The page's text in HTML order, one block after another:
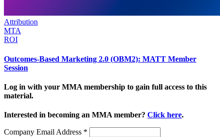
Attribution
MTA
ROI
Outcomes-Based Marketing 2.0 (OBM2): MATT Member
Session
Log in with your MMA membership to gain full access to this
material.
Interested in becoming an MMA member? Click here.
Company Email Address *